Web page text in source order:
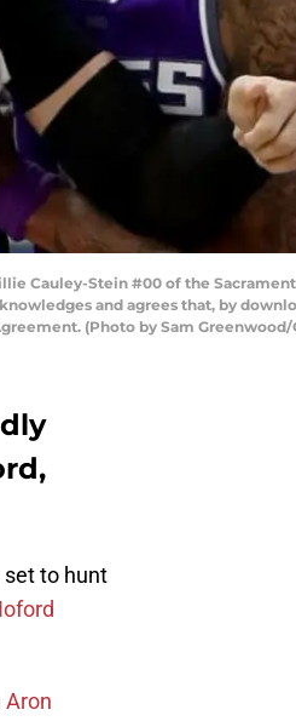
Cauley-Stein #00 of the
and agrees that, by
(Photo by Sam
to hunt
Aron